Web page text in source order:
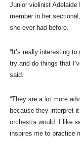
Junior violinist Adelaide
member in her
she ever had before.
“It’s really interesting
try and do things that
said.
“They are a lot more
because they interpret
orchestra would. I like
inspires me to practice